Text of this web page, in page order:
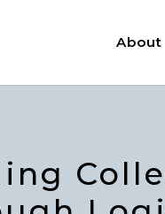
About